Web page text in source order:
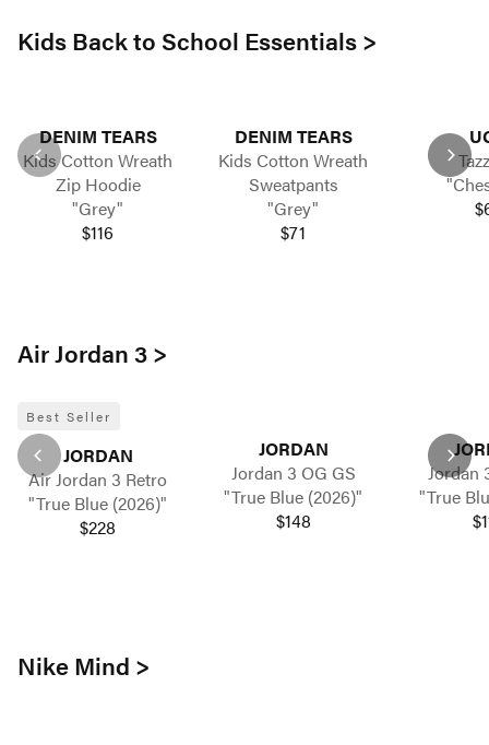
Kids Back to School Essentials >
DENIM TEARS
Kids Cotton Wreath
Zip Hoodie
"Grey"
$116
DENIM TEARS
Kids Cotton Wreath
Sweatpants
"Grey"
$71
Air Jordan 3 >
Best Seller
JORDAN
Air Jordan 3 Retro
"True Blue (2026)"
$228
JORDAN
Jordan 3 OG GS
"True Blue (2026)"
$148
Jordan
"True
Nike Mind >